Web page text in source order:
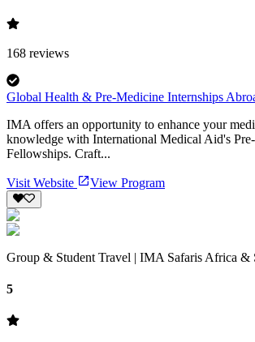
168 reviews
Global Health & Pre-Medicine Internships
IMA offers an opportunity to enhance your
knowledge with International Medical Aid's
Fellowships. Craft...
Visit Website View Program
Group & Student Travel | IMA Safaris Africa &
5